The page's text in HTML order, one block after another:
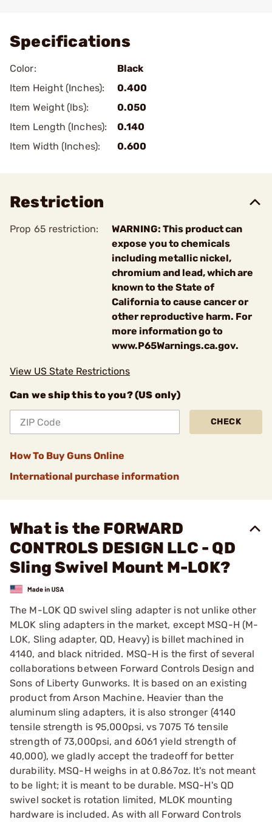
Specifications
Color:
Black
Item Height (Inches):
0.400
Item Weight (lbs):
0.050
Item Length (Inches):
0.140
Item Width (Inches):
0.600
Restriction
Prop 65 restriction:
WARNING: This product can
expose you to chemicals
including metallic nickel,
chromium and lead, which are
known to the State of
California to cause cancer or
other reproductive harm. For
more information go to
www.P65Warnings.ca.gov.
View US State Restrictions
Can we ship this to you? (US only)
CHECK
How To Buy Guns Online
International purchase information
What is the FORWARD
CONTROLS DESIGN LLC - QD
Sling Swivel Mount M-LOK?
The M-LOK QD swivel sling adapter is not unlike other
MLOK sling adapters in the market, except MSQ-H (M-
LOK, Sling adapter, QD, Heavy) is billet machined in
4140, and black nitrided. MSQ-H is the first of several
collaborations between Forward Controls Design and
Sons of Liberty Gunworks. It is based on an existing
product from Arson Machine. Heavier than the
aluminum sling adapters, it is also stronger (4140
tensile strength is 95,000psi, vs 7075 T6 tensile
strength of 73,000psi, and 6061 yield strength of
40,000), we gladly accept the tradeoff for better
durability. MSQ-H weighs in at 0.867oz. It's not meant
to be light; it is meant to be durable. MSQ-H's QD
swivel socket is rotation limited, MLOK mounting
hardware is included. As with all Forward Controls